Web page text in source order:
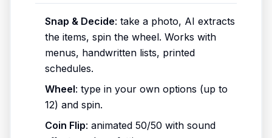
Snap & Decide: take a photo, AI extracts
the items, spin the wheel. Works with
menus, handwritten lists, printed
schedules.
Wheel: type in your own options (up to
12) and spin.
Coin Flip: animated 50/50 with sound